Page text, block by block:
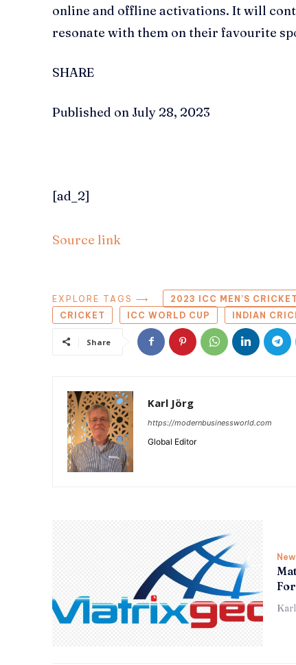
online and offline activations. It will
resonate with them on their favourite
SHARE
Published on July 28, 2023
[ad_2]
Source link
EXPLORE TAGS ⟶ 2023 ICC MEN’S
CRICKET
ICC WORLD CUP INDIAN
Share
Karl Jörg
https://modernbusinessworld.com
Global Editor